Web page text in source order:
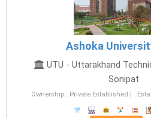
Ashoka
UTU - Uttarakhand
Sonipat
Ownership : Private Established |